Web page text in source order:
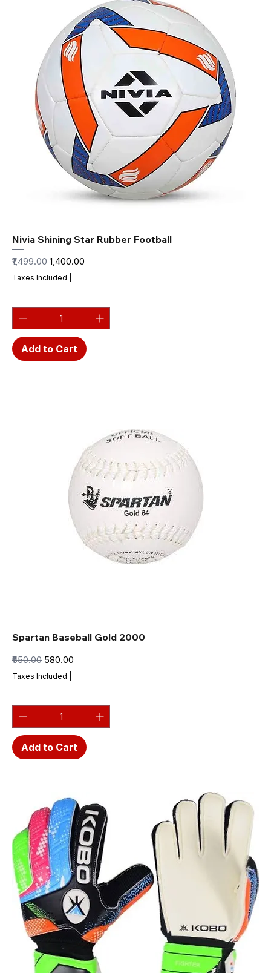
Nivia Shining Star Rubber Football
Regular Price
₹1,499.00 Sale Price
₹1,400.00
Taxes Included
Add to Cart
Spartan Baseball Gold 2000
Regular Price
₹650.00 Sale Price
₹580.00
Taxes Included
Add to Cart